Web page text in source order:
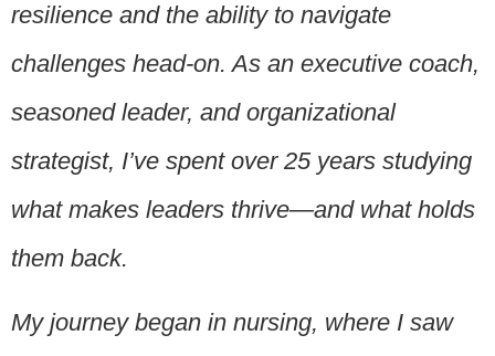
resilience and the ability to navigate
challenges head-on. As an executive coach,
seasoned leader, and organizational
strategist, I’ve spent over 25 years studying
what makes leaders thrive—and what holds
them back.
My journey began in nursing, where I saw